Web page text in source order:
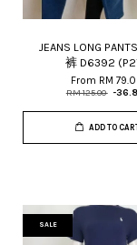
JEANS LONG
裤 D6392
From RM
RM 125.00 -
ADD TO
SALE